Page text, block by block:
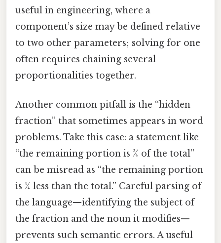
useful in engineering, where a
component’s size may be defined relative
to two other parameters; solving for one
often requires chaining several
proportionalities together.
Another common pitfall is the “hidden
fraction” that sometimes appears in word
problems. Take this case: a statement like
“the remaining portion is 3⁄4 of the total”
can be misread as “the remaining portion
is 3⁄4 less than the total.” Careful parsing of
the language—identifying the subject of
the fraction and the noun it modifies—
prevents such semantic errors. A useful